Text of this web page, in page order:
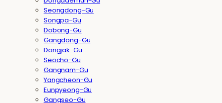
Seongdong-Gu
Songpa-Gu
Dobong-Gu
Gangdong-Gu
Dongjak-Gu
Seocho-Gu
Gangnam-Gu
Yangcheon-Gu
Eunpyeong-Gu
Gangseo-Gu